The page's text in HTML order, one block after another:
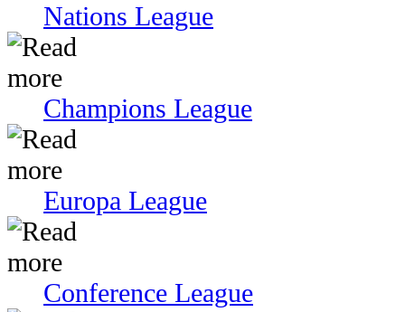
Nations League
Champions League
Europa League
Conference League